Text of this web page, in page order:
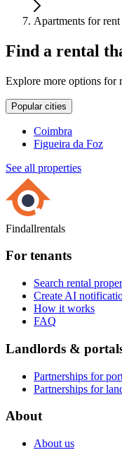
Apartments for
Find a rental
Explore more options for
Popular cities
Coimbra
Figueira da Foz
See all properties
Findallrentals
For tenants
Search rental
Create AI
How it works
FAQ
Landlords &
Partnerships for
Partnerships for
About
About us